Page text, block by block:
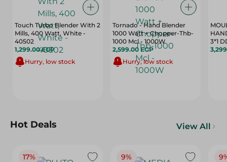
Touch Turbo Blender With 2
Mills, 400 Watt, White -
40502
1,299.00 EGP
Hurry, low stock
Tornado - Hand Blender
1000 Watt + Chopper-Thb-
1000 Mcl - 1000W
2,599.00 EGP
Hurry, low stock
3*1
Hot Deals View All
17% 9%